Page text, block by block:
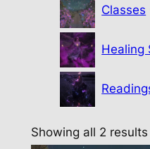
Classes
Healing
Showing all 2 results